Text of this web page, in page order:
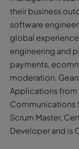
their business
software
global
engineering and
payments,
moderation.
Applications from
Communications
Scrum Master,
Developer and is